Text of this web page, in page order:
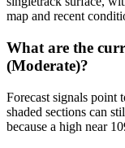
map and recent
What are the
(Moderate)?
Forecast signals point
shaded sections can
because a high near